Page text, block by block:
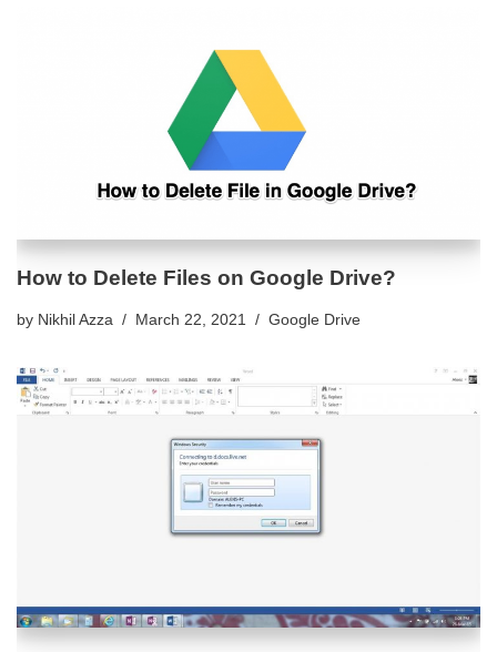
How to Delete Files on Google Drive?
by Nikhil Azza March 22, 2021 Google Drive